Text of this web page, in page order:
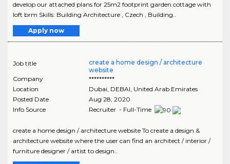
develop our attached plans for 25m2 footprint garden cottage with
loft brm Skills: Building Architecture , Czech , Building..
Apply now
Job title
create a home design / architecture
website
Company
**********
Location
Dubai, DEBAI, United Arab Emirates
Posted Date
Aug 28, 2020
Info Source
Recruiter - Full-Time
create a home design / architecture website To create a design &
architecture website where the user can find an architect / interior /
furniture designer / artist to design..